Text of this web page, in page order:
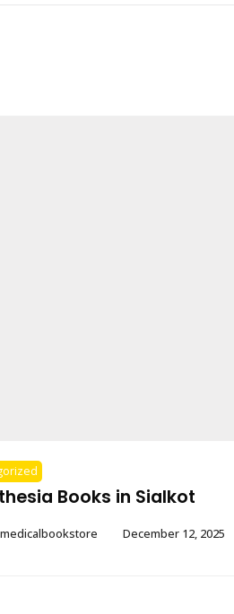
Books in Sialkot
medicalbookstore December 12, 2025